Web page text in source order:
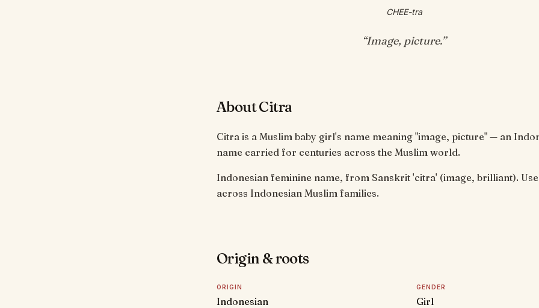
CHEE-tra
“Image, picture.”
About Citra
Citra is a Muslim baby girl's name meaning "image, picture" — an
name carried for centuries across the Muslim world.
Indonesian feminine name, from Sanskrit 'citra' (image, brilliant).
across Indonesian Muslim families.
Origin & roots
ORIGIN
Indonesian
GENDER
Girl